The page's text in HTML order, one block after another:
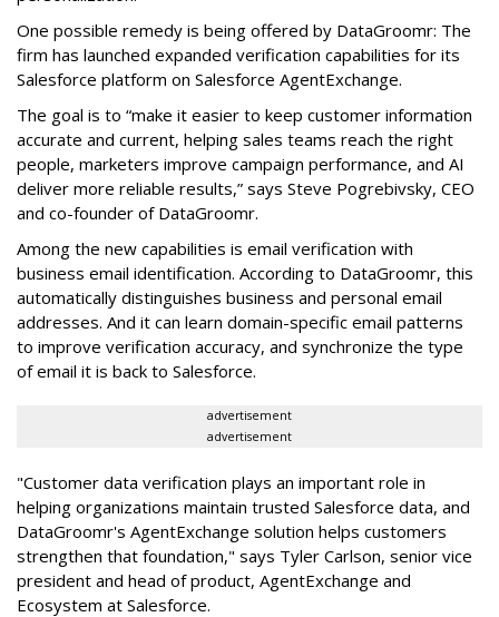
One possible remedy is being offered by DataGroomr: The
firm has launched expanded verification capabilities for its
Salesforce platform on Salesforce AgentExchange.
The goal is to “make it easier to keep customer information
accurate and current, helping sales teams reach the right
people, marketers improve campaign performance, and AI
deliver more reliable results,” says Steve Pogrebivsky, CEO
and co-founder of DataGroomr.
Among the new capabilities is email verification with
business email identification. According to DataGroomr, this
automatically distinguishes business and personal email
addresses. And it can learn domain-specific email patterns
to improve verification accuracy, and synchronize the type
of email it is back to Salesforce.
advertisement
advertisement
"Customer data verification plays an important role in
helping organizations maintain trusted Salesforce data, and
DataGroomr's AgentExchange solution helps customers
strengthen that foundation," says Tyler Carlson, senior vice
president and head of product, AgentExchange and
Ecosystem at Salesforce.